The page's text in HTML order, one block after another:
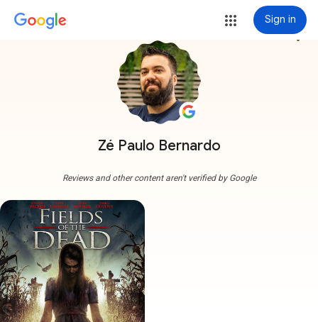
Sign in
Zé Paulo Bernardo
more_vert
Reviews and other content aren't verified by Google